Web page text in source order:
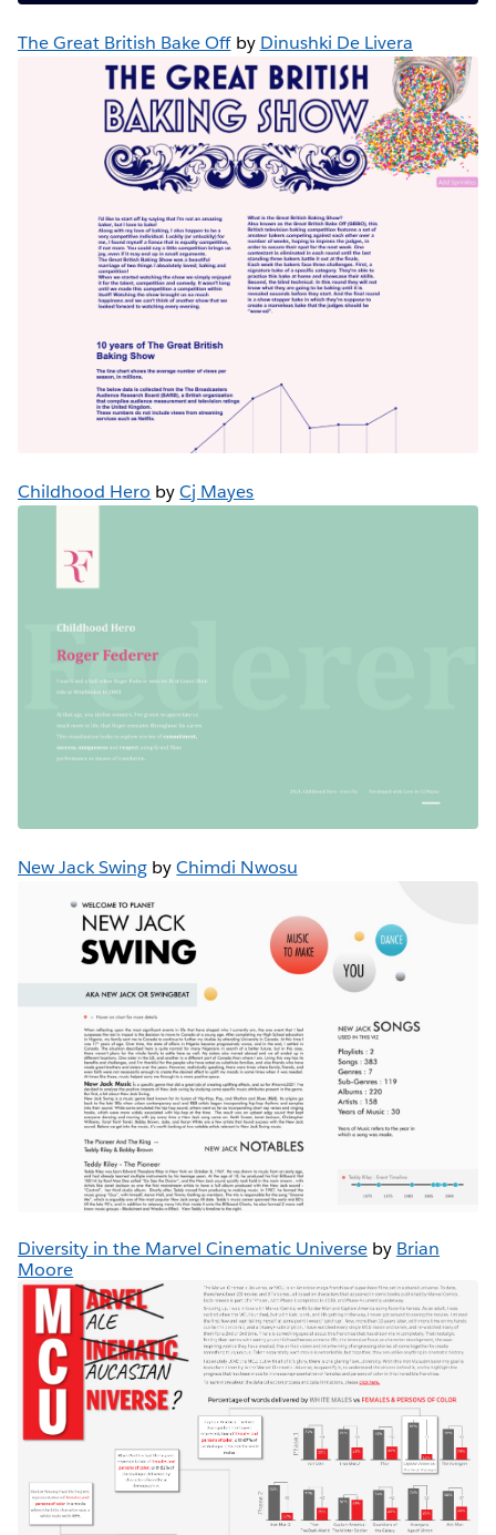
The Great British Bake Offby Dinushki De Livera
Childhood Hero byCj Mayes
New Jack Swing byChimdi Nwosu
Diversity in the Marvel Cinematic Universeby Brian
Moore